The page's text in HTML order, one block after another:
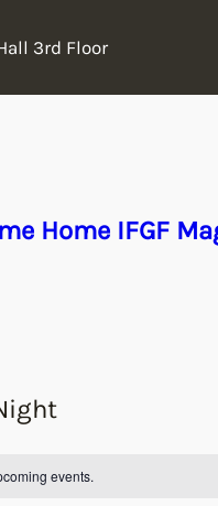
3rd Floor
Home IFGF
events.